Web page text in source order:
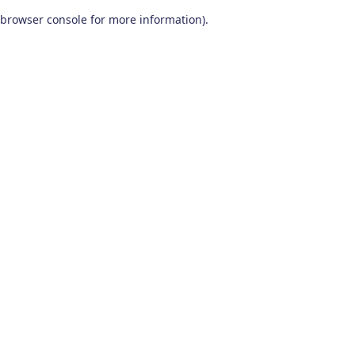
browser console for more information).